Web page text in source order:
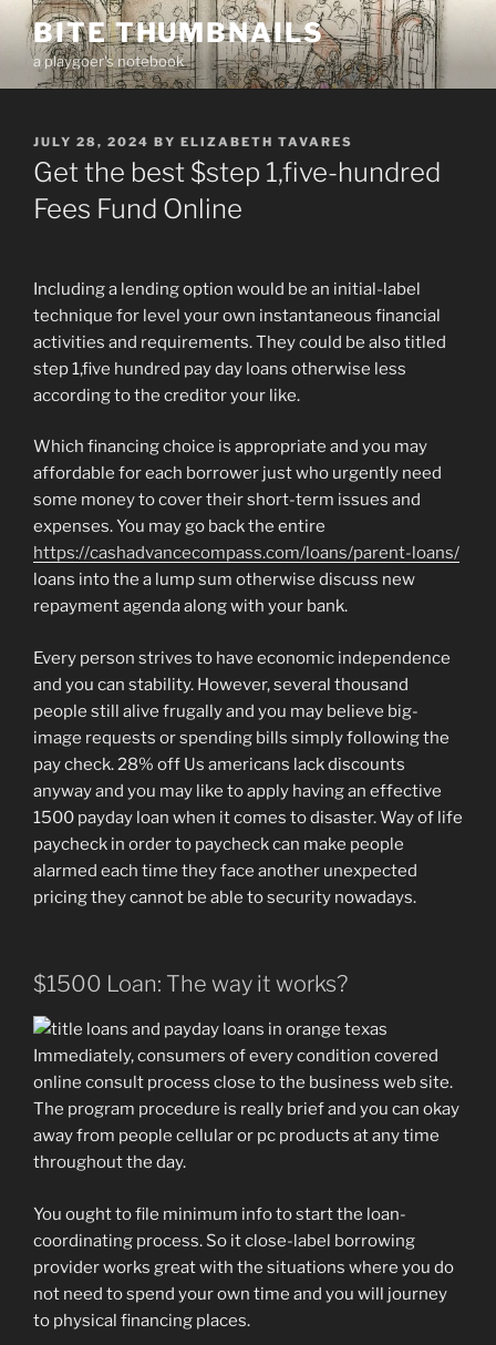
Skip
content
BITE THUMBNAILS
a playgoer's notebook
POSTED
ON
JULY 28, 2024 BY ELIZABETH TAVARES
Get the best $step 1,five-hundred
Fees Fund Online
Including a lending option would be an initial-label
technique for level your own instantaneous financial
activities and requirements. They could be also titled
step 1,five hundred pay day loans otherwise less
according to the creditor your like.
Which financing choice is appropriate and you may
affordable for each borrower just who urgently need
some money to cover their short-term issues and
expenses. You may go back the entire
https://cashadvancecompass.com/loans/parent-loans/
loans into the a lump sum otherwise discuss new
repayment agenda along with your bank.
Every person strives to have economic independence
and you can stability. However, several thousand
people still alive frugally and you may believe big-
image requests or spending bills simply following the
pay check. 28% off Us americans lack discounts
anyway and you may like to apply having an effective
1500 payday loan when it comes to disaster. Way of life
paycheck in order to paycheck can make people
alarmed each time they face another unexpected
pricing they cannot be able to security nowadays.
$1500 Loan: The way it works?
Immediately, consumers of every condition covered
online consult process close to the business web site.
The program procedure is really brief and you can okay
away from people cellular or pc products at any time
throughout the day.
You ought to file minimum info to start the loan-
coordinating process. So it close-label borrowing
provider works great with the situations where you do
not need to spend your own time and you will journey
to physical financing places.